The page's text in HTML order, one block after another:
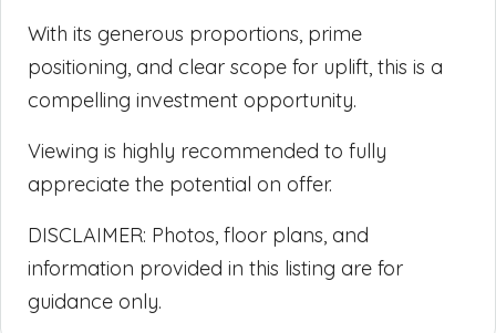
With its generous proportions, prime
positioning, and clear scope for uplift, this is a
compelling investment opportunity.
Viewing is highly recommended to fully
appreciate the potential on offer.
DISCLAIMER: Photos, floor plans, and
information provided in this listing are for
guidance only.